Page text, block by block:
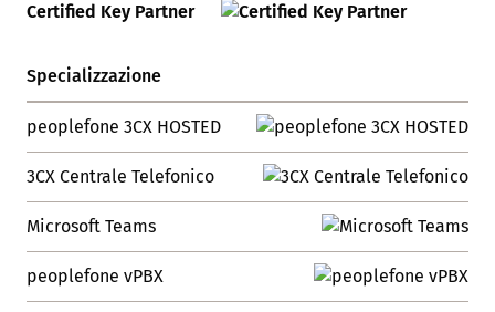
Certified Key Partner
Specializzazione
peoplefone 3CX HOSTED
3CX Centrale Telefonico
Microsoft Teams
peoplefone vPBX